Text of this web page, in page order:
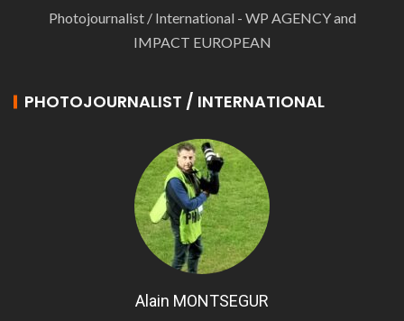
Photojournalist / International - WP AGENCY and
IMPACT EUROPEAN
PHOTOJOURNALIST / INTERNATIONAL
Alain MONTSEGUR